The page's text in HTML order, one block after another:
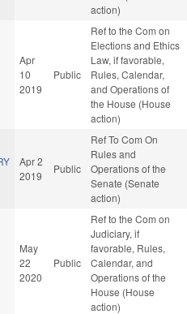
action)
Apr
10
2019
Public
Ref to the Com on
Elections and Ethics
Law, if favorable,
Rules, Calendar,
and Operations of
the House (House
action)
Apr 2
2019
Public
Ref To Com On
Rules and
Operations of the
Senate (Senate
action)
May
22
2020
Public
Ref to the Com on
Judiciary, if
favorable, Rules,
Calendar, and
Operations of the
House (House
action)